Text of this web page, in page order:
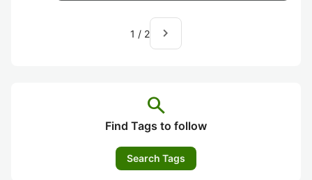
1 / 2 navigate_next
search
Find Tags to follow
Search Tags